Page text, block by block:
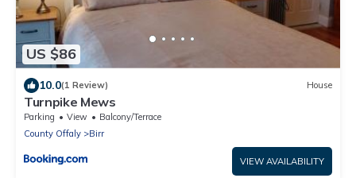
US $86
10.0(1 Review) House
Turnpike Mews
Parking View
Balcony/Terrace
County Offaly
Birr
VIEW AVAILABILITY